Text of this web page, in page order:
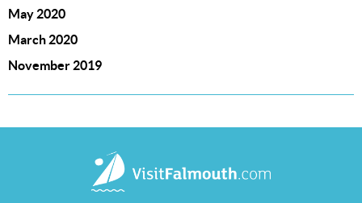
May 2020
March 2020
November 2019